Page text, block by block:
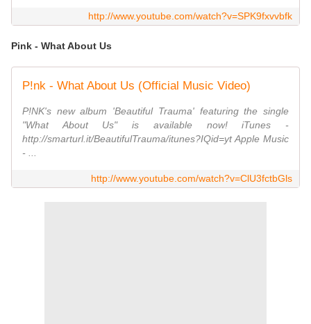
http://www.youtube.com/watch?v=SPK9fxvvbfk
Pink - What About Us
P!nk - What About Us (Official Music Video)
P!NK's new album 'Beautiful Trauma' featuring the single
"What About Us" is available now! iTunes -
http://smarturl.it/BeautifulTrauma/itunes?IQid=yt Apple Music
- ...
http://www.youtube.com/watch?v=ClU3fctbGls